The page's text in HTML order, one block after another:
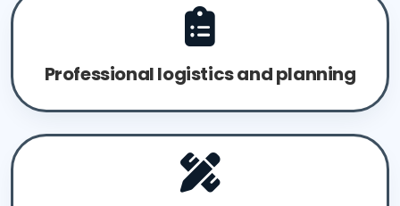
Professional logistics and planning